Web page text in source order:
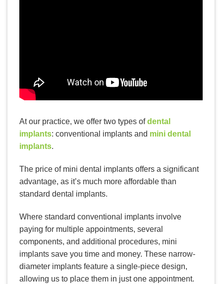
Cosmetic Dentistry
At our practice, we offer two types ofdental
implants: conventional implants and mini dental
implants.
The price of mini dental implants offers a significant
advantage, as it’s much more affordable than
standard dental implants.
Where standard conventional implants involve
paying for multiple appointments, several
components, and additional procedures, mini
implants save you time and money. These narrow-
diameter implants feature a single-piece design,
allowing us to place them in just one appointment.